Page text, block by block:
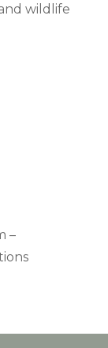
wildlife
–